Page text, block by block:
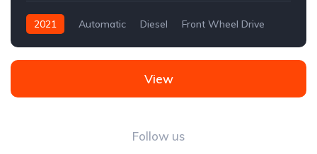
2021 Automatic Diesel Front Wheel Drive
Follow us
View